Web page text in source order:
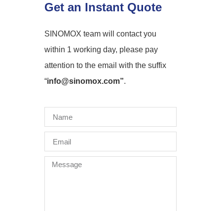
Get an Instant Quote
SINOMOX team will contact you
within 1 working day, please pay
attention to the email with the suffix
“info@sinomox.com”.